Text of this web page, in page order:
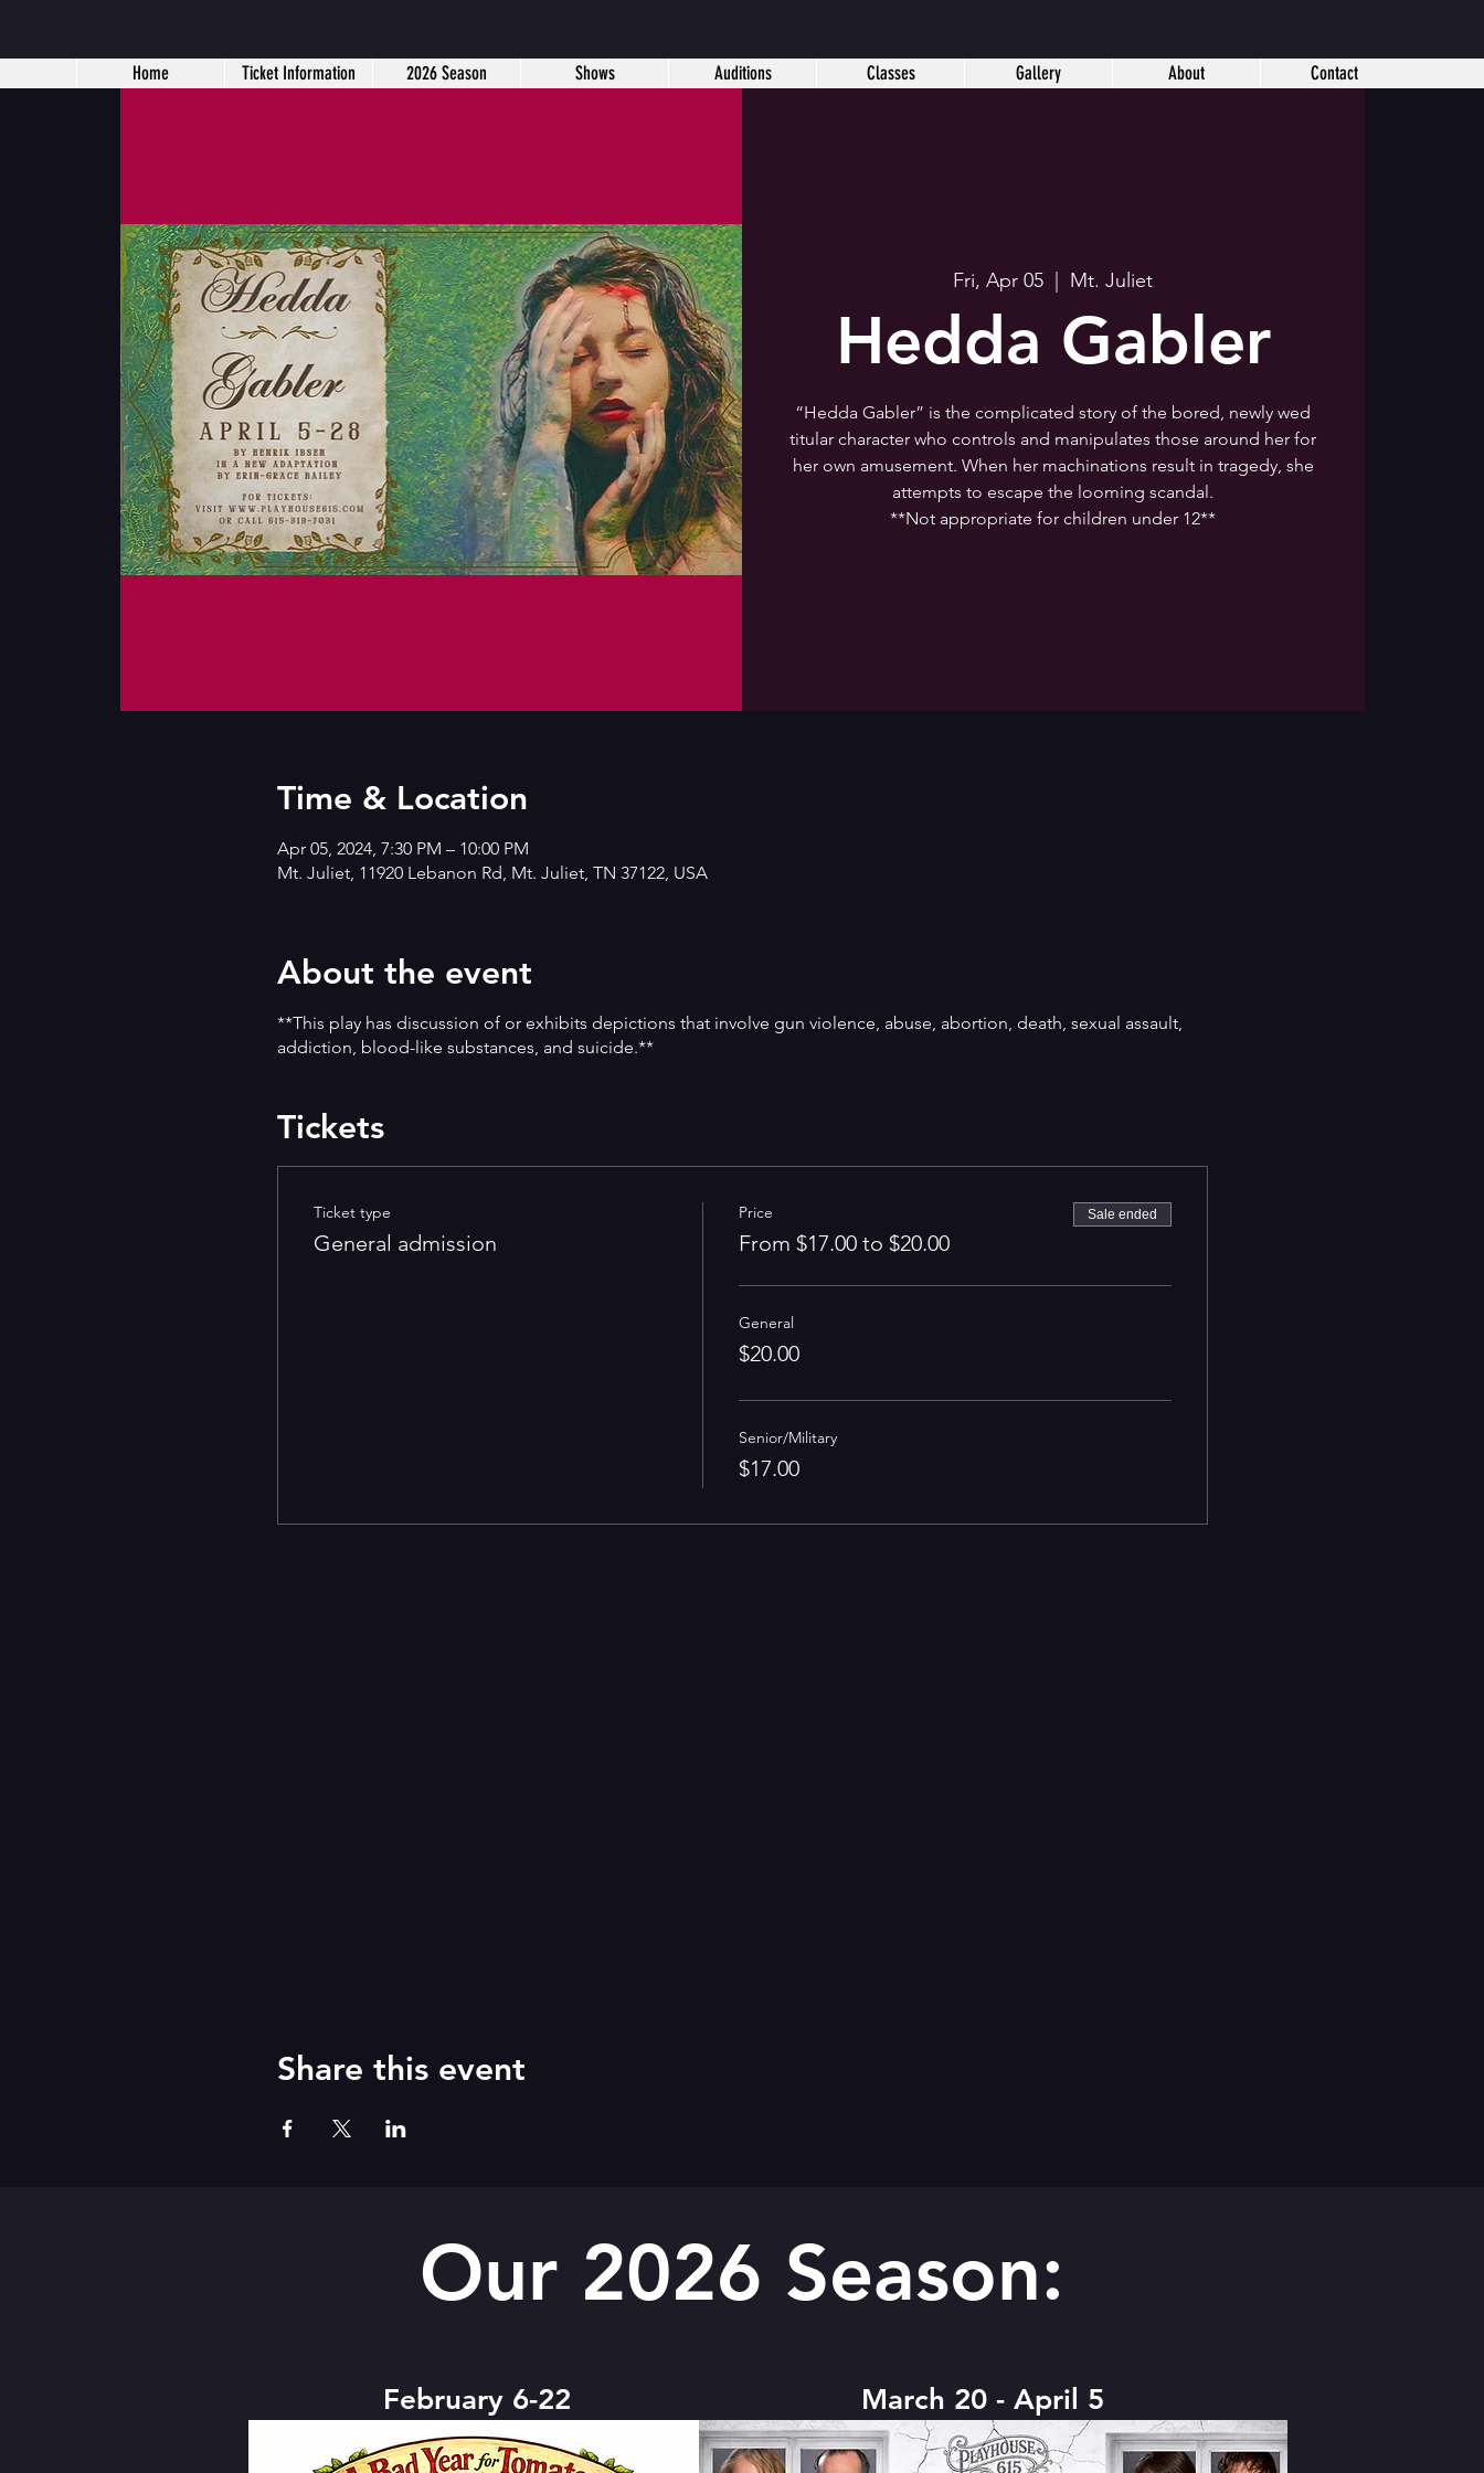
Home Ticket Information 2026 Season Shows Auditions Classes Gallery About Contact
Fri, Apr 05 Mt. Juliet
Hedda Gabler
“Hedda Gabler” is the complicated story of the bored, newly wed
titular character who controls and manipulates those around her for
her own amusement. When her machinations result in tragedy, she
attempts to escape the looming scandal.
**Not appropriate for children under 12**
Time & Location
Apr 05, 2024, 7:30 PM – 10:00 PM
Mt. Juliet, 11920 Lebanon Rd, Mt. Juliet, TN 37122, USA
About the event
**This play has discussion of or exhibits depictions that involve gun violence, abuse, abortion, death, sexual assault,
addiction, blood-like substances, and suicide.**
Tickets
Ticket type
General admission
Price
From $17.00 to $20.00
Sale ended
General
$20.00
Senior/Military
$17.00
Share this event
Our 2026 Season:
February 6-22 March 20 - April 5